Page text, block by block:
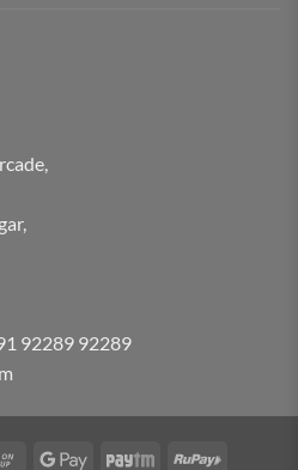
92289 92289
Cash Google Paytm RuPay